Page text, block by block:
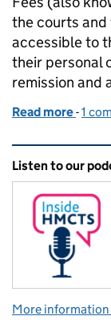
the courts
accessible to
their personal
remission and
Read more of
-1
Related
Listen to our
More